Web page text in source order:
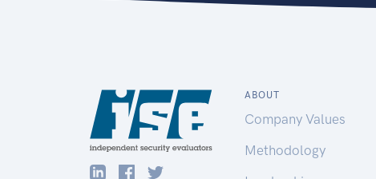
ABOUT
Company Values
Methodology